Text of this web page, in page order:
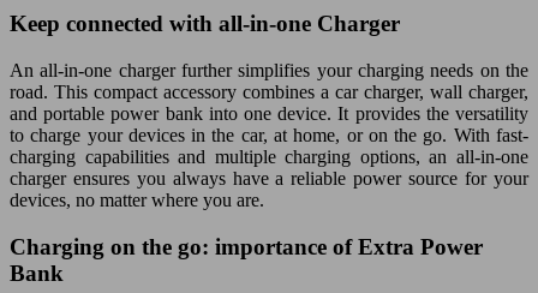
Keep connected with all-in-one Charger
An all-in-one charger further simplifies your charging needs on the
road. This compact accessory combines a car charger, wall charger,
and portable power bank into one device. It provides the versatility
to charge your devices in the car, at home, or on the go. With fast-
charging capabilities and multiple charging options, an all-in-one
charger ensures you always have a reliable power source for your
devices, no matter where you are.
Charging on the go: importance of Extra Power
Bank